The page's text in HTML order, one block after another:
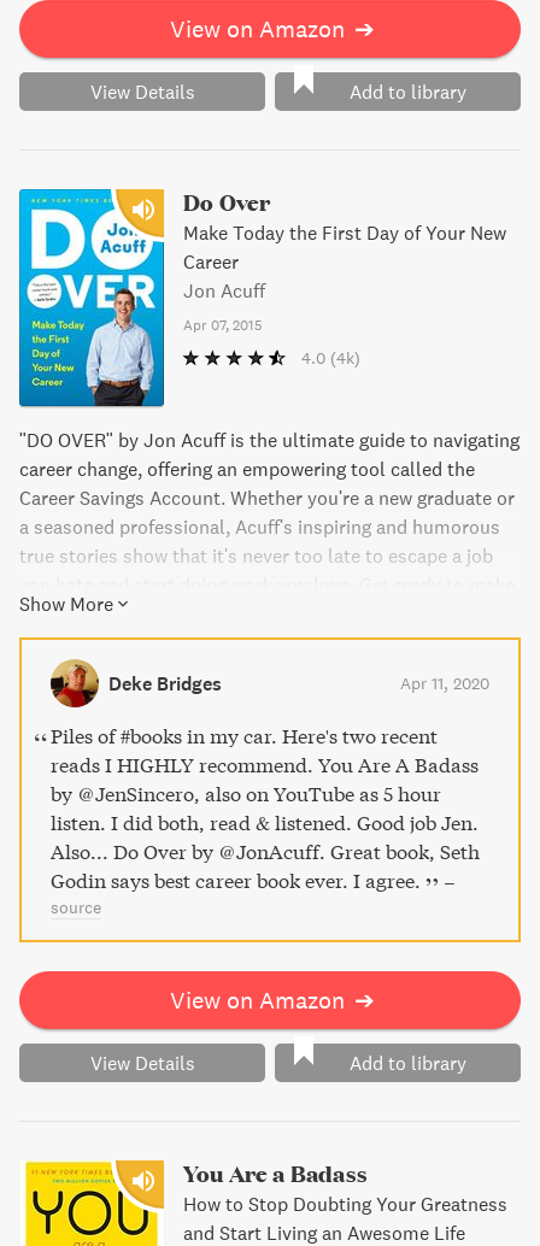
View on Amazon ➔
View Details Add to library
Do Over
Make Today the First Day of Your New
Career
Jon Acuff
Apr 07, 2015
4.0 (4k)
"DO OVER" by Jon Acuff is the ultimate guide to navigating
career change, offering an empowering tool called the
Career Savings Account. Whether you're a new graduate or
a seasoned professional, Acuff's inspiring and humorous
true stories show that it's never too late to escape a job
big changes and find your true calling with "DO OVER."
Show More
Deke Bridges Apr 11, 2020
Piles of #books in my car. Here's two recent
reads I HIGHLY recommend. You Are A Badass
by @JenSincero, also on YouTube as 5 hour
listen. I did both, read & listened. Good job Jen.
Also... Do Over by @JonAcuff. Great book, Seth
Godin says best career book ever. I agree.
–
source
View on Amazon ➔
View Details Add to library
You Are a Badass
How to Stop Doubting Your Greatness
and Start Living an Awesome Life